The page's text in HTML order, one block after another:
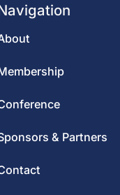
& Partners